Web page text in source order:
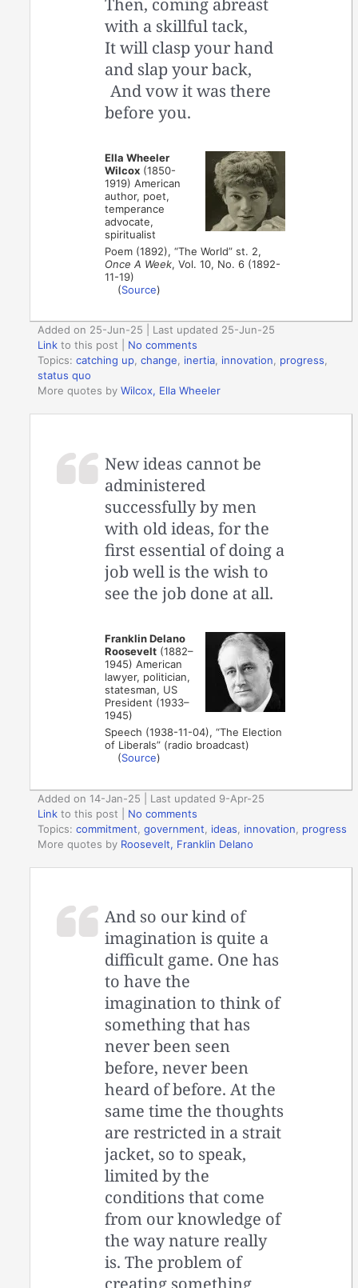
with a skillful tack,
It will clasp your hand
and slap your back,
And vow it was there
before you.
Ella Wheeler
Wilcox (1850-
1919) American
author, poet,
temperance
advocate,
spiritualist
Poem (1892), “The World” st. 2,
Once A Week, Vol. 10, No. 6 (1892-
11-19)
(Source)
Added on 25-Jun-25 | Last updated 25-Jun-25
Link to this post
No comments
Topics:catching up,change, inertia, innovation, progress,
status quo
More quotes byWilcox, Ella Wheeler
New ideas cannot be
administered
successfully by men
with old ideas, for the
first essential of doing a
job well is the wish to
see the job done at all.
Franklin Delano
Roosevelt (1882–
1945) American
lawyer, politician,
statesman, US
President (1933–
1945)
Speech (1938-11-04), “The Election
of Liberals” (radio broadcast)
(Source)
Added on 14-Jan-25 | Last updated 9-Apr-25
Link to this post
No comments
Topics:commitment ,government ideas innovation
progress
More quotes by Roosevelt, Franklin Delano
And so our kind of
imagination is quite a
difficult game. One has
to have the
imagination to think of
something that has
never been seen
before, never been
heard of before. At the
same time the thoughts
are restricted in a strait
jacket, so to speak,
limited by the
conditions that come
from our knowledge of
the way nature really
is. The problem of
creating something